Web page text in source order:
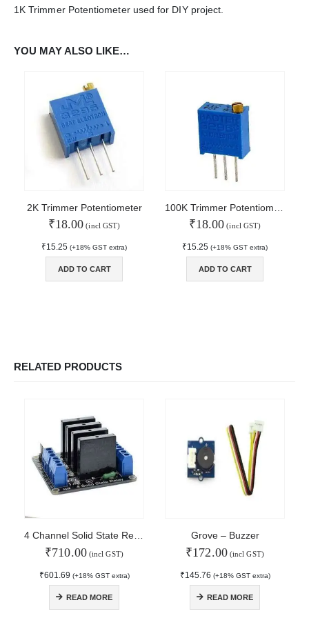
1K Trimmer Potentiometer used for DIY project.
YOU MAY ALSO LIKE…
2K Trimmer Potentiometer
₹18.00 (incl GST)
₹15.25 (+18% GST extra)
ADD TO CART
₹18.00 (incl GST)
₹15.25 (+18% GST extra)
ADD TO CART
RELATED PRODUCTS
₹710.00(incl GST)
₹601.69 (+18% GST extra)
READ MORE
Grove – Buzzer
₹172.00(incl GST)
₹145.76 (+18% GST extra)
READ MORE
WORKING DAYS/HOURS:
Contact Us
Order Tracking
Arduino Training
Refund and Cancel
Shipping & Returns